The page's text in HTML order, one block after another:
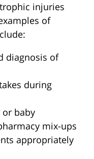
injuries
of
diagnosis of
during
baby
mix-ups
appropriately